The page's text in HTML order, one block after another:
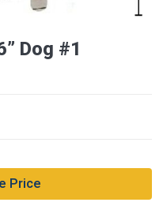
Dog #1
Price